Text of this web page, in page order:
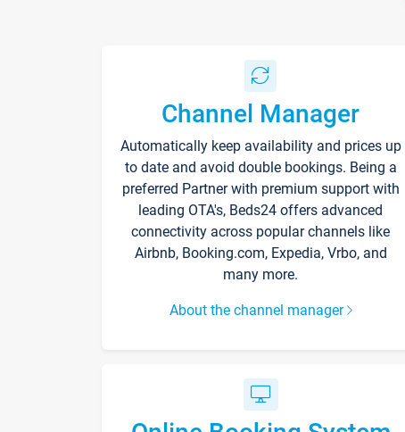
Channel Manager
Automatically keep availability and prices up
to date and avoid double bookings. Being a
preferred Partner with premium support with
leading OTA's, Beds24 offers advanced
connectivity across popular channels like
Airbnb, Booking.com, Expedia, Vrbo, and
many more.
About the channel manager